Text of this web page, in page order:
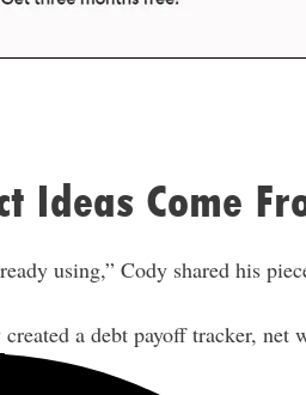
Ideas Come
using,” Cody shared his
a debt payoff tracker, net